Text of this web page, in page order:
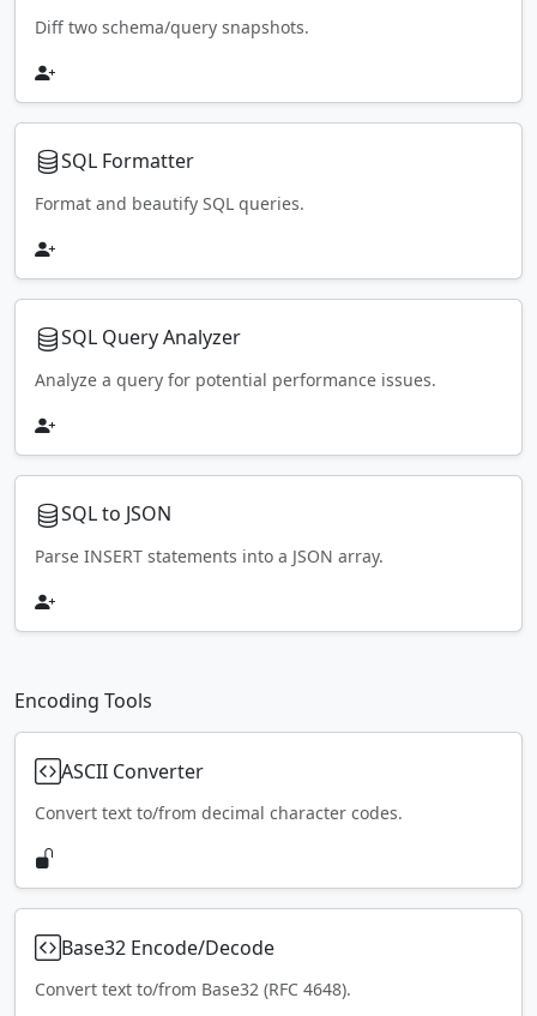
Diff two schema/query snapshots.
SQL Formatter
Format and beautify SQL queries.
SQL Query Analyzer
Analyze a query for potential performance issues.
SQL to JSON
Parse INSERT statements into a JSON array.
Encoding Tools
ASCII Converter
Convert text to/from decimal character codes.
Base32 Encode/Decode
Convert text to/from Base32 (RFC 4648).